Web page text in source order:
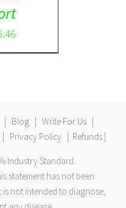
| Blog | Write For Us |
| Privacy Policy | Refunds |
Industry Standard.
statement has not been
is not intended to diagnose,